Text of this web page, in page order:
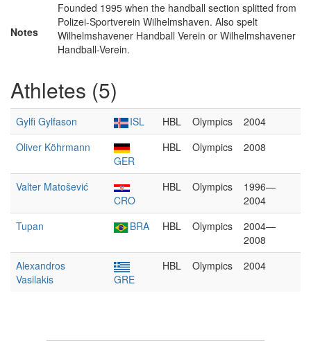
Notes
Founded 1995 when the handball section splitted from
Polizei-Sportverein Wilhelmshaven. Also spelt
Wilhelmshavener Handball Verein or Wilhelmshavener
Handball-Verein.
Athletes (5)
Gylfi Gylfason ISL HBL Olympics
2004
Oliver Köhrmann
GER
HBL Olympics 2008
Valter Matošević
CRO
HBL Olympics
1996—
2004
Tupan
BRA HBL Olympics
2004—
2008
Alexandros
Vasilakis
GRE
HBL Olympics 2004